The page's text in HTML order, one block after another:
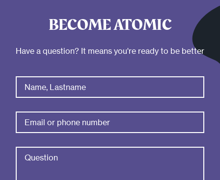
BECOME ATOMIC
Have a question? It means you're ready to be better